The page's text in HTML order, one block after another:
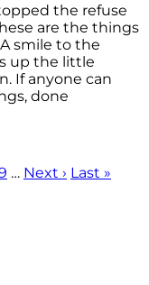
the refuse
are the things
smile to the
up the little
If anyone can
done
… Next › Last »